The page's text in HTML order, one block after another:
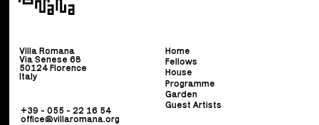
Villa Romana
Via Senese 68
50124 Florence
Italy
+39 - 055 - 22 16 54
office@villaromana.org
Home
Fellows
House
Programme
Garden
Guest Artists